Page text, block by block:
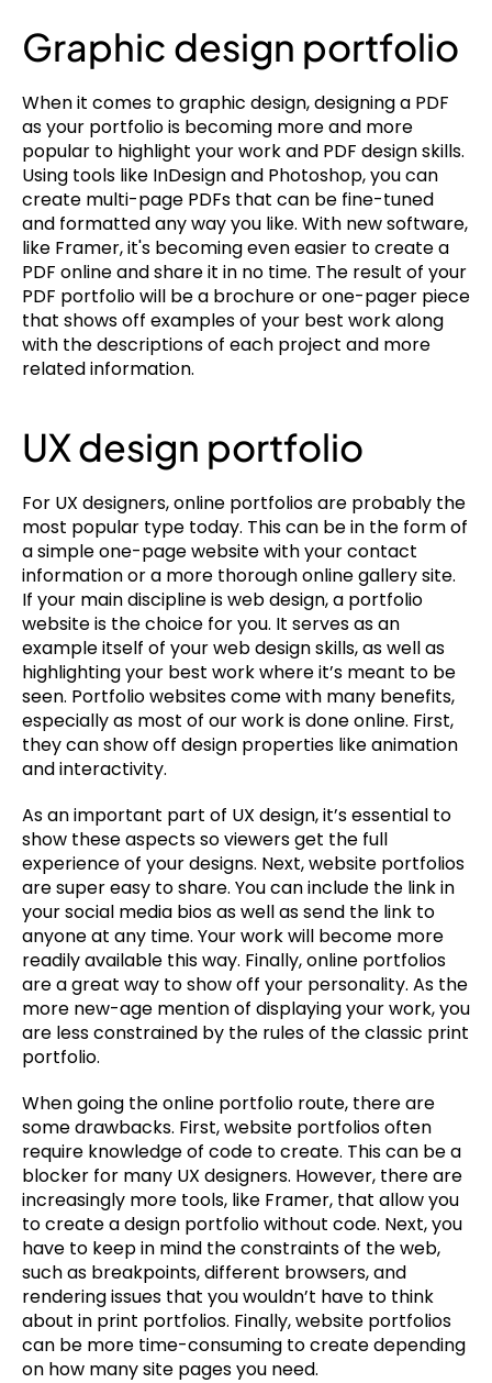
Graphic design portfolio
When it comes to graphic design, designing a PDF
as your portfolio is becoming more and more
popular to highlight your work and PDF design skills.
Using tools like InDesign and Photoshop, you can
create multi-page PDFs that can be fine-tuned
and formatted any way you like. With new software,
like Framer, it's becoming even easier to create a
PDF online and share it in no time. The result of your
PDF portfolio will be a brochure or one-pager piece
that shows off examples of your best work along
with the descriptions of each project and more
related information.
UX design portfolio
For UX designers, online portfolios are probably the
most popular type today. This can be in the form of
a simple one-page website with your contact
information or a more thorough online gallery site.
If your main discipline is web design, a portfolio
website is the choice for you. It serves as an
example itself of your web design skills, as well as
highlighting your best work where it’s meant to be
seen. Portfolio websites come with many benefits,
especially as most of our work is done online. First,
they can show off design properties like animation
and interactivity.
As an important part of UX design, it’s essential to
show these aspects so viewers get the full
experience of your designs. Next, website portfolios
are super easy to share. You can include the link in
your social media bios as well as send the link to
anyone at any time. Your work will become more
readily available this way. Finally, online portfolios
are a great way to show off your personality. As the
more new-age mention of displaying your work, you
are less constrained by the rules of the classic print
portfolio.
When going the online portfolio route, there are
some drawbacks. First, website portfolios often
require knowledge of code to create. This can be a
blocker for many UX designers. However, there are
increasingly more tools, like Framer, that allow you
to create a design portfolio without code. Next, you
have to keep in mind the constraints of the web,
such as breakpoints, different browsers, and
rendering issues that you wouldn’t have to think
about in print portfolios. Finally, website portfolios
can be more time-consuming to create depending
on how many site pages you need.